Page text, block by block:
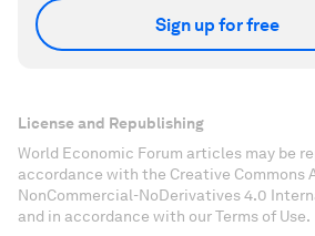
Sign up for free
License and Republishing
World Economic Forum articles may be
accordance with the Creative Commons
NonCommercial-NoDerivatives 4.0
and in accordance with our Terms of Use.